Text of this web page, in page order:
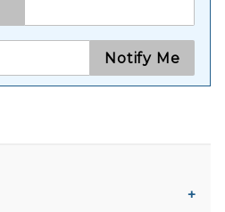
Notify Me